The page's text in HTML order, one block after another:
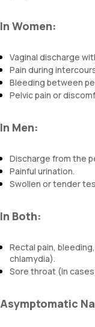
In Women:
Vaginal discharge
Pain during
Bleeding between
Pelvic pain or
In Men:
Discharge from the
Painful urination.
Swollen or tender
In Both:
Rectal pain,
chlamydia).
Sore throat (in
Asymptomatic